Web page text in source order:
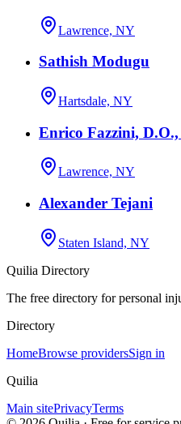
Lawrence, NY
Sathish Modugu
Hartsdale, NY
Enrico Fazzini,
Lawrence, NY
Alexander Tejani
Staten Island, NY
Quilia Directory
The free directory for personal
Directory
HomeBrowse providersSign in
Quilia
Main sitePrivacyTerms